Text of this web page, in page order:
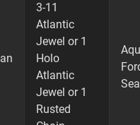
3-11
Atlantic
Jewel or 1
Holo
Atlantic
Jewel or 1
Rusted
Sea